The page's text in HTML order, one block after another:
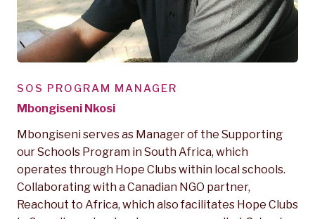
SOS PROGRAM MANAGER
Mbongiseni Nkosi
Mbongiseni serves as Manager of the Supporting
our Schools Program in South Africa, which
operates through Hope Clubs within local schools.
Collaborating with a Canadian NGO partner,
Reachout to Africa, which also facilitates Hope Clubs